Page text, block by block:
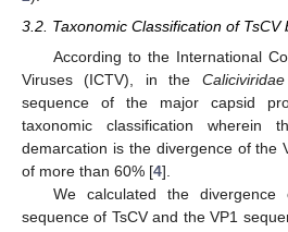
3.2. Taxonomic Classification of TsCV
According to the International
Viruses (ICTV), in the Caliciviridae
sequence of the major capsid
taxonomic classification wherein
demarcation is the divergence of the
of more than 60% [4].
We calculated the
sequence of TsCV and the VP1